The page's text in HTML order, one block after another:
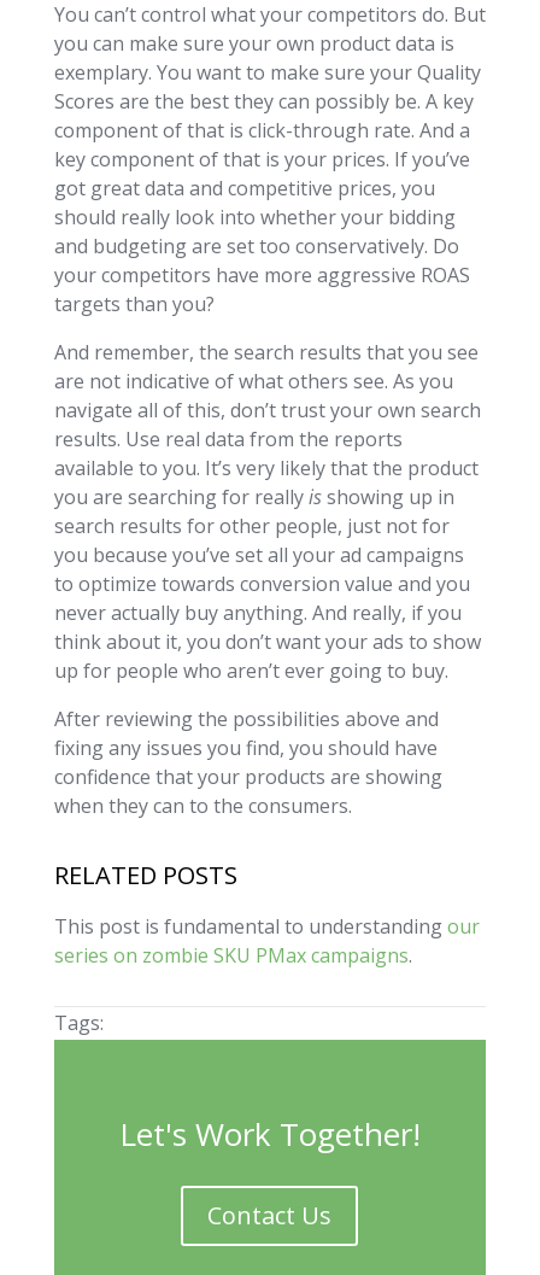
You can’t control what your competitors do. But
you can make sure your own product data is
exemplary. You want to make sure your Quality
Scores are the best they can possibly be. A key
component of that is click-through rate. And a
key component of that is your prices. If you’ve
got great data and competitive prices, you
should really look into whether your bidding
and budgeting are set too conservatively. Do
your competitors have more aggressive ROAS
targets than you?
And remember, the search results that you see
are not indicative of what others see. As you
navigate all of this, don’t trust your own search
results. Use real data from the reports
available to you. It’s very likely that the product
you are searching for reallyisshowing up in
search results for other people, just not for
you because you’ve set all your ad campaigns
to optimize towards conversion value and you
never actually buy anything. And really, if you
think about it, you don’t want your ads to show
up for people who aren’t ever going to buy.
After reviewing the possibilities above and
fixing any issues you find, you should have
confidence that your products are showing
when they can to the consumers.
RELATED POSTS
This post is fundamental to understandingour
series on zombie SKU PMax campaigns.
Tags:
Let's Work Together!
Contact Us